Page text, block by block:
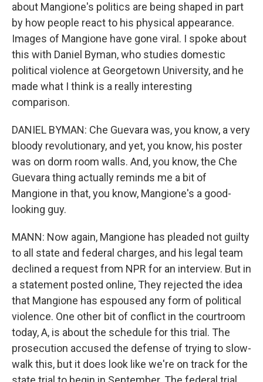
about Mangione's politics are being shaped in part
by how people react to his physical appearance.
Images of Mangione have gone viral. I spoke about
this with Daniel Byman, who studies domestic
political violence at Georgetown University, and he
made what I think is a really interesting
comparison.
DANIEL BYMAN: Che Guevara was, you know, a very
bloody revolutionary, and yet, you know, his poster
was on dorm room walls. And, you know, the Che
Guevara thing actually reminds me a bit of
Mangione in that, you know, Mangione's a good-
looking guy.
MANN: Now again, Mangione has pleaded not guilty
to all state and federal charges, and his legal team
declined a request from NPR for an interview. But in
a statement posted online, They rejected the idea
that Mangione has espoused any form of political
violence. One other bit of conflict in the courtroom
today, A, is about the schedule for this trial. The
prosecution accused the defense of trying to slow-
walk this, but it does look like we're on track for the